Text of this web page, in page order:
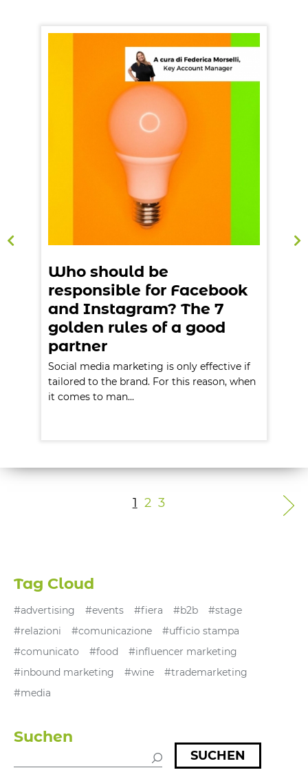
Who should be
responsible for Facebook
and Instagram? The 7
golden rules of a good
partner
Social media marketing is only effective if
tailored to the brand. For this reason, when
it comes to man...
1 2 3
Tag Cloud
#advertising #events #fiera #b2b
#stage
#relazioni
#comunicazione
#ufficio stampa
#comunicato
#food
#influencer marketing
#inbound marketing
#wine
#trademarketing
#media
Suchen
SUCHEN